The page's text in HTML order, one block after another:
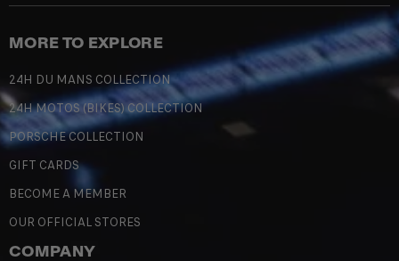
MORE TO EXPLORE
24H DU MANS COLLECTION
24H MOTOS (BIKES) COLLECTION
PORSCHE COLLECTION
GIFT CARDS
BECOME A MEMBER
OUR OFFICIAL STORES
COMPANY